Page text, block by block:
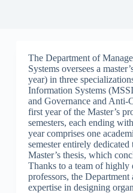
The Department of
Systems oversees a
year) in three
Information Systems
and Governance and
first year of the Master’s
semesters, each ending
year comprises one
semester entirely
Master’s thesis, which
Thanks to a team of highly
professors, the
expertise in designing